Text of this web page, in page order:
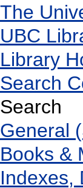
The
UBC
Library
Search
Search
General
Books &
Indexes,